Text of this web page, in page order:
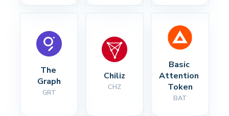
The
Graph
GRT
Chiliz
CHZ
Basic
Attention
Token
BAT